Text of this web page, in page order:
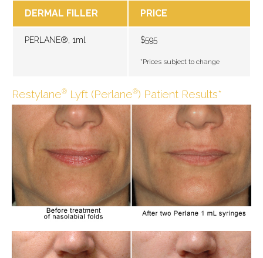
DERMAL FILLER PRICE
PERLANE®, 1ml $595
*Prices subject to change
Restylane® Lyft (Perlane®) Patient Results*